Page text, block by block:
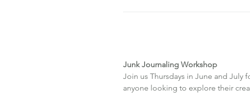
Junk Journaling Workshop
Join us Thursdays in June and
anyone looking to explore their